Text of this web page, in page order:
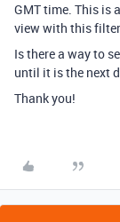
GMT time. This is
view with this
Is there a way to
until it is the next
Thank you!